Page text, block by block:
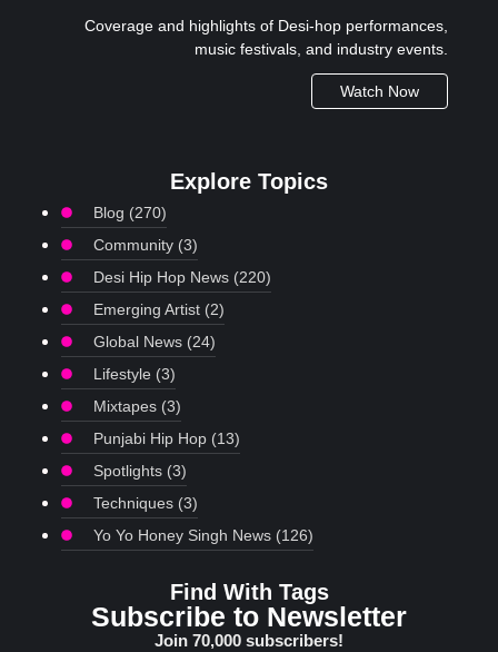
Coverage and highlights of Desi-hop performances,
music festivals, and industry events.
Watch Now
Explore Topics
Blog (270)
Community (3)
Desi Hip Hop News (220)
Emerging Artist (2)
Global News (24)
Lifestyle (3)
Mixtapes (3)
Punjabi Hip Hop (13)
Spotlights (3)
Techniques (3)
Yo Yo Honey Singh News (126)
Find With Tags
Subscribe to Newsletter
Join 70,000 subscribers!